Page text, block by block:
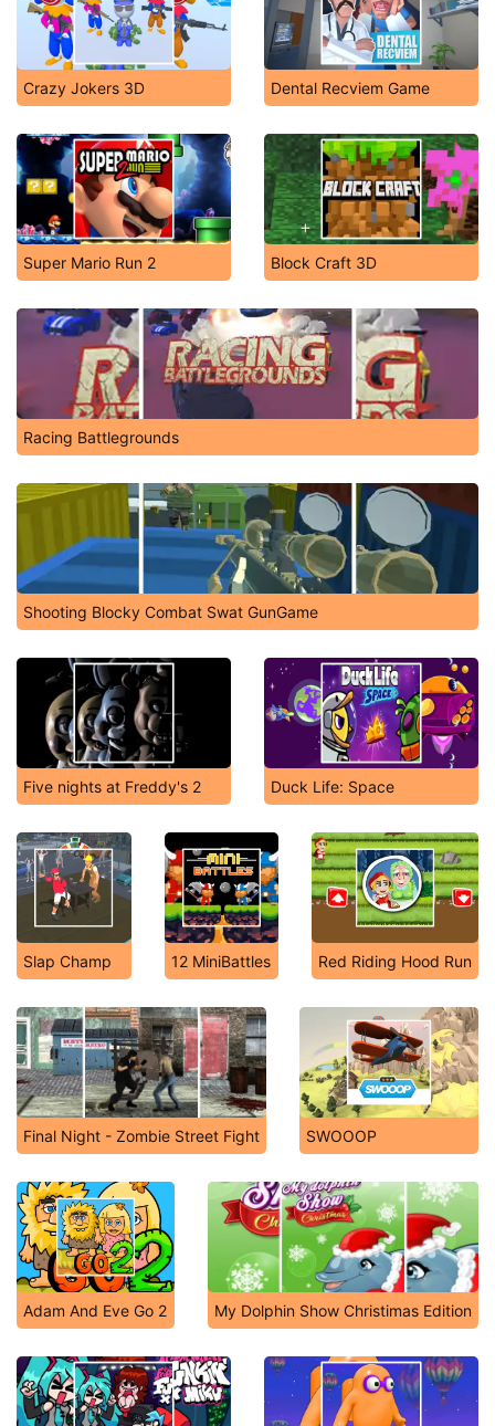
Crazy Jokers 3D Dental Recviem Game
Super Mario Run 2 Block Craft 3D
Racing Battlegrounds
Shooting Blocky Combat Swat GunGame
Five nights at Freddy's 2 Duck Life: Space
Slap Champ 12 MiniBattles Red Riding Hood Run
Final Night - Zombie Street Fight SWOOOP
Adam And Eve Go 2 My Dolphin Show Christimas Edition